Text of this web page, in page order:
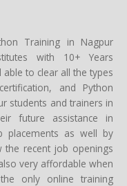
Training in Nagpur
with 10+ Years
able to clear all the types
and Python
students and trainers in
future assistance in
placements as well by
the recent job openings
very affordable when
only online training